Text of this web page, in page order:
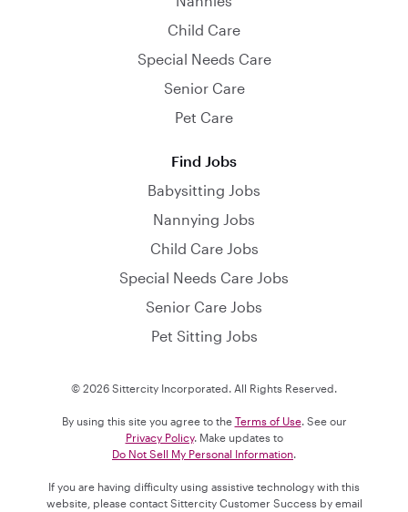
Child Care
Special Needs Care
Senior Care
Pet Care
Find Jobs
Babysitting Jobs
Nannying Jobs
Child Care Jobs
Special Needs Care Jobs
Senior Care Jobs
Pet Sitting Jobs
© 2026 Sittercity Incorporated. All Rights Reserved.
By using this site you agree to the Terms of Use. See our
Privacy Policy. Make updates to
Do Not Sell My Personal Information
If you are having difficulty using assistive technology with this
website, please contact Sittercity Customer Success by email